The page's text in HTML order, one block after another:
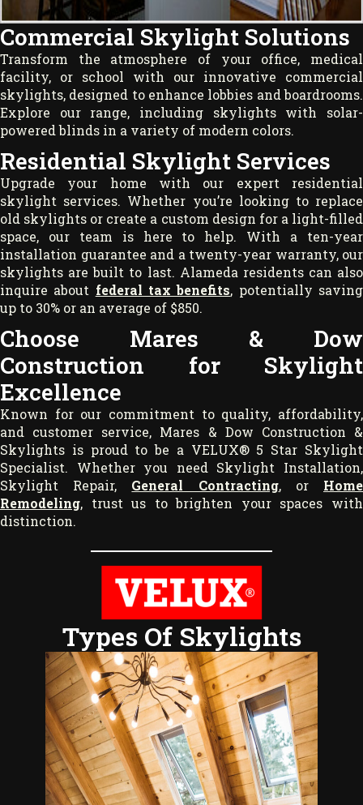
Commercial Skylight Solutions
Transform the atmosphere of your office, medical
facility, or school with our innovative commercial
skylights, designed to enhance lobbies and boardrooms.
Explore our range, including skylights with solar-
powered blinds in a variety of modern colors.
Residential Skylight Services
Upgrade your home with our expert residential
skylight services. Whether you’re looking to replace
old skylights or create a custom design for a light-filled
space, our team is here to help. With a ten-year
installation guarantee and a twenty-year warranty, our
skylights are built to last. Alameda residents can also
inquire about federal tax benefits, potentially saving
up to 30% or an average of $850.
Choose Mares & Dow
Construction for Skylight
Excellence
Known for our commitment to quality, affordability,
and customer service, Mares & Dow Construction &
Skylights is proud to be a VELUX® 5 Star Skylight
Specialist. Whether you need Skylight Installation,
Skylight Repair, General Contracting, or Home
Remodeling, trust us to brighten your spaces with
distinction.
Types Of Skylights